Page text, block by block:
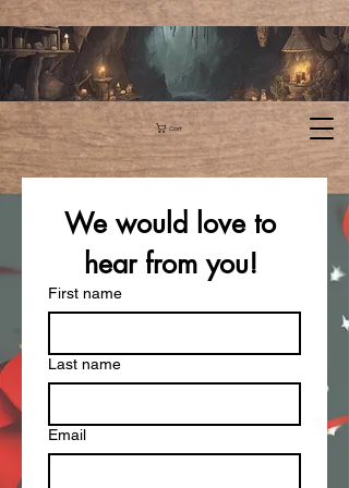
Cart
We would love to
First name
Last name
Email